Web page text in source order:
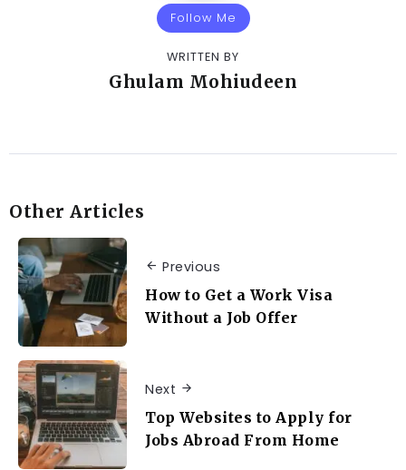
Follow Me
WRITTEN BY
Ghulam Mohiudeen
Other Articles
Previous
How to Get a Work Visa
Without a Job Offer
Next
Top Websites to Apply for
Jobs Abroad From Home